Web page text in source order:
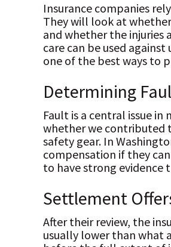
Insurance companies
They will look at
and whether the injuries
care can be used
one of the best ways to
Determining
Fault is a central issue
whether we contributed
safety gear. In
compensation if they
to have strong evidence
Settlement
After their review, the
usually lower than what